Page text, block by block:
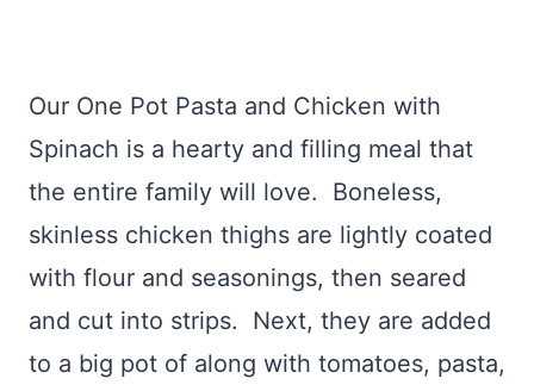
Our One Pot Pasta and Chicken with
Spinach is a hearty and filling meal that
the entire family will love. Boneless,
skinless chicken thighs are lightly coated
with flour and seasonings, then seared
and cut into strips. Next, they are added
to a big pot of along with tomatoes, pasta,